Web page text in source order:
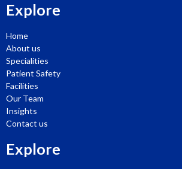
Explore
Home
About us
Specialities
Patient Safety
Facilities
Our Team
Insights
Contact us
Explore